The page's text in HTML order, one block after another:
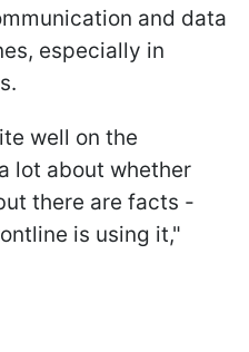
and data
especially in
well on the
lot about whether
there are facts -
is using it,"